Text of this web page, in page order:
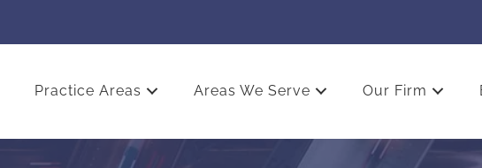
Practice Areas Areas We Serve Our Firm